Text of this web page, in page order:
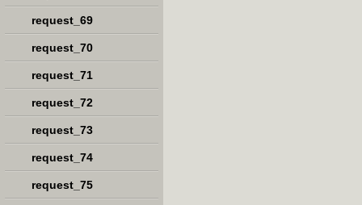
request_69
request_70
request_71
request_72
request_73
request_74
request_75